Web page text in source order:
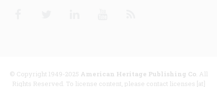
© Copyright 1949-2025 American Heritage Publishing Co. All
Rights Reserved. To license content, please contact licenses [at]